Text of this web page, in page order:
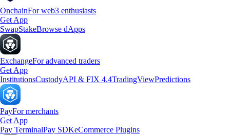
OnchainFor web3 enthusiasts
Get App
SwapStakeBrowse dApps
ExchangeFor advanced traders
Get App
InstitutionsCustodyAPI & FIX 4.4TradingViewPredictions
PayFor merchants
Get App
Pay TerminalPay SDKeCommerce Plugins